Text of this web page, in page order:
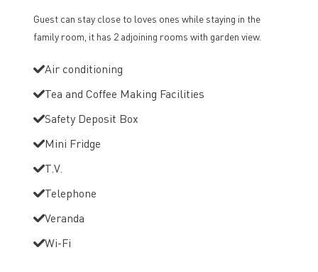
Guest can stay close to loves ones while staying in the
family room, it has 2 adjoining rooms with garden view.
Air conditioning
Tea and Coffee Making Facilities
Safety Deposit Box
Mini Fridge
T.V.
Telephone
Veranda
Wi-Fi